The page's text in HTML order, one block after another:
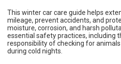
This winter car care guide helps
mileage, prevent accidents, and
moisture, corrosion, and harsh
essential safety practices, including
responsibility of checking for
during cold nights.